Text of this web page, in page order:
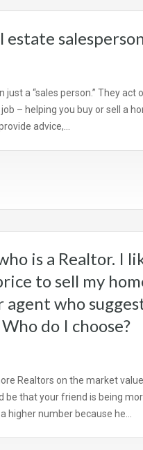
estate
a “sales person.” They
– helping you buy or sell a
advice,…
is a Realtor. I
to sell my
agent who
do I choose?
Realtors on the market
be that your friend is being
higher number because he…